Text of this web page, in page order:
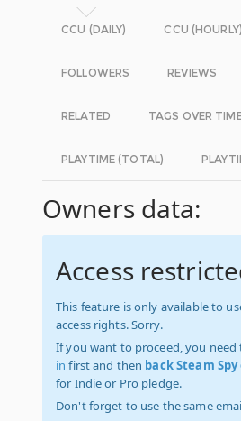
CCU (DAILY) CCU (HOURLY)
FOLLOWERS REVIEWS
RELATED TAGS OVER
PLAYTIME (TOTAL)
Owners data:
Access
This feature is only available to
access rights. Sorry.
If you want to proceed, you need
in first and then back Steam
for Indie or Pro pledge.
Don't forget to use the same